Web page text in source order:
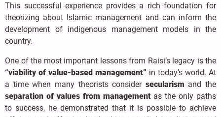
This successful experience provides a rich foundation for
theorizing about Islamic management and can inform the
development of indigenous management models in the
country.
One of the most important lessons from Raisi’s legacy is the
“viability of value-based management” in today’s world. At
a time when many theorists consider secularism and the
separation of values from managementas the only paths
to success, he demonstrated that it is possible to achieve